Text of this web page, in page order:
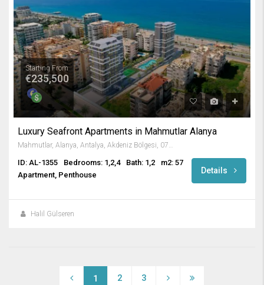
Starting From
€235,500
Luxury Seafront Apartments in Mahmutlar Alanya
ID: AL-1355 Bedrooms: 1,2,4 Bath: 1,2
m2: 57
Apartment, Penthouse
Details
Halil Gülseren
1 2 3